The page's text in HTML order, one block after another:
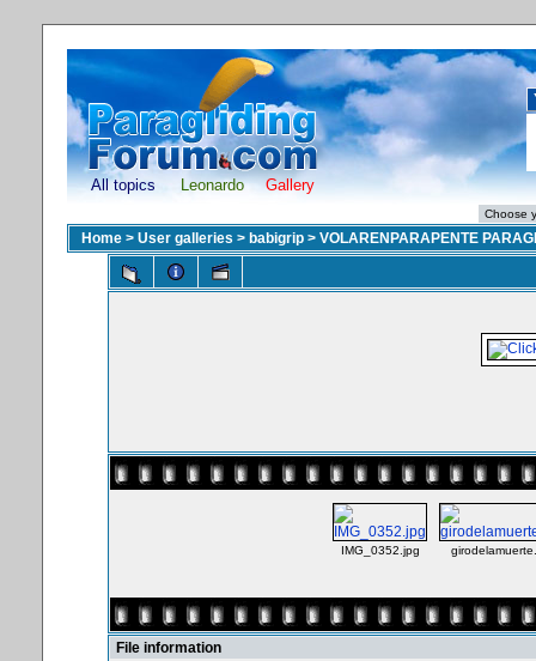
All topics Leonardo Gallery
Home > User galleries > babigrip > VOLARENPARAPENTE
IMG_0352.jpg
File information